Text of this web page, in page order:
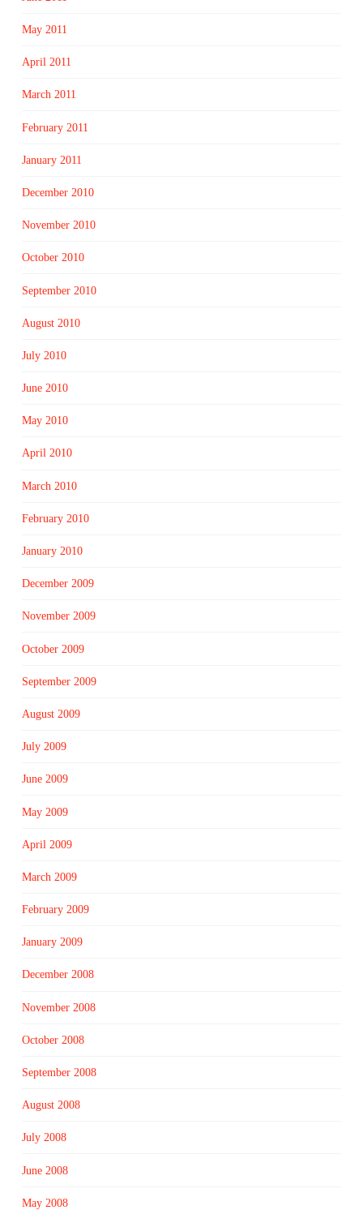
May 2011
April 2011
March 2011
February 2011
January 2011
December 2010
November 2010
October 2010
September 2010
August 2010
July 2010
June 2010
May 2010
April 2010
March 2010
February 2010
January 2010
December 2009
November 2009
October 2009
September 2009
August 2009
July 2009
June 2009
May 2009
April 2009
March 2009
February 2009
January 2009
December 2008
November 2008
October 2008
September 2008
August 2008
July 2008
June 2008
May 2008